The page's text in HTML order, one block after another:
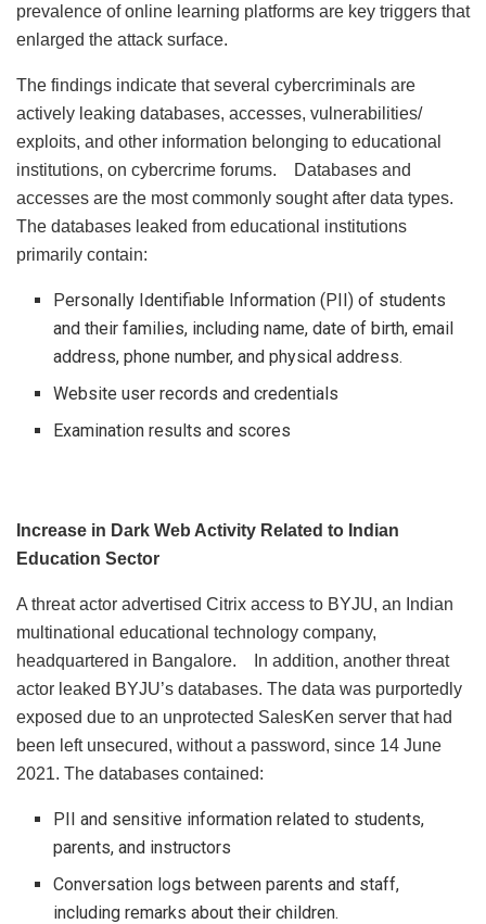
prevalence of online learning platforms are key triggers that
enlarged the attack surface.
The findings indicate that several cybercriminals are
actively leaking databases, accesses, vulnerabilities/
exploits, and other information belonging to educational
institutions, on cybercrime forums. Databases and
accesses are the most commonly sought after data types.
The databases leaked from educational institutions
primarily contain:
Personally Identifiable Information (PII) of students
and their families, including name, date of birth, email
address, phone number, and physical address.
Website user records and credentials
Examination results and scores
Increase in Dark Web Activity Related to Indian
Education Sector
A threat actor advertised Citrix access to BYJU, an Indian
multinational educational technology company,
headquartered in Bangalore. In addition, another threat
actor leaked BYJU’s databases. The data was purportedly
exposed due to an unprotected SalesKen server that had
been left unsecured, without a password, since 14 June
2021. The databases contained:
PII and sensitive information related to students,
parents, and instructors
Conversation logs between parents and staff,
including remarks about their children.